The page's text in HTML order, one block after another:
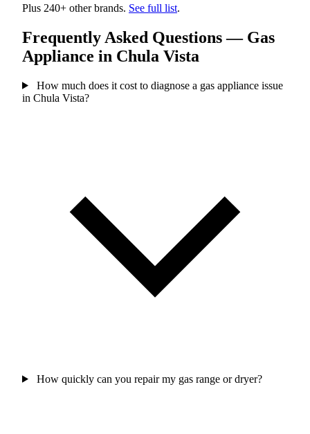
Plus 240+ other brands. See full list.
Frequently Asked Questions — Gas
Appliance in Chula Vista
How much does it cost to diagnose a gas appliance issue
in Chula Vista?
How quickly can you repair my gas range or dryer?